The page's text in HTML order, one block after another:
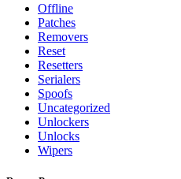
Offline
Patches
Removers
Reset
Resetters
Serialers
Spoofs
Uncategorized
Unlockers
Unlocks
Wipers